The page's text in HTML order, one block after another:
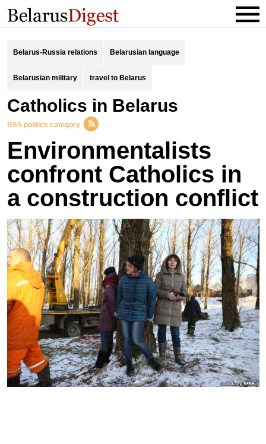
Belarus-Russia relations Belarusian language
Belarusian military travel to Belarus
catholics in Belarus
RSS politics category
Environmentalists
confront Catholics in
a construction conflict